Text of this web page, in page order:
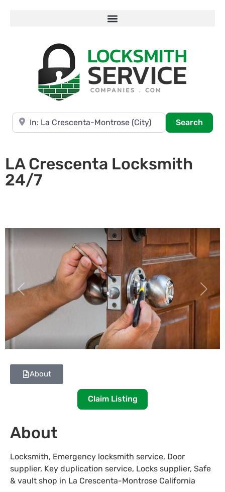
Near
Search
LA Crescenta Locksmith
24/7
Previous Next
About
Claim Listing
About
Locksmith, Emergency locksmith service, Door
supplier, Key duplication service, Locks supplier, Safe
& vault shop in La Crescenta-Montrose California